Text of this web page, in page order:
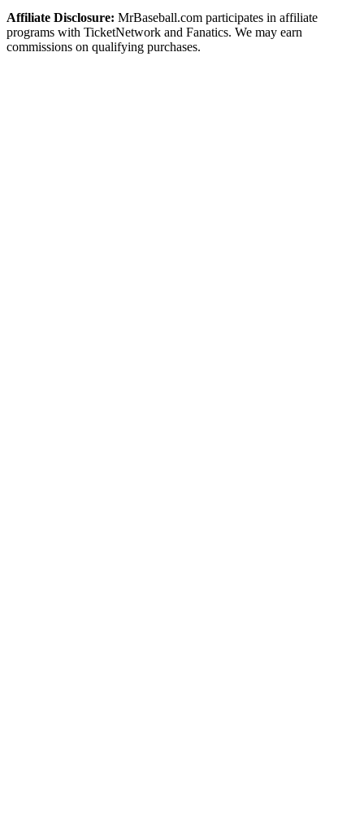
Affiliate Disclosure: MrBaseball.com participates in affiliate
programs with TicketNetwork and Fanatics. We may earn
commissions on qualifying purchases.